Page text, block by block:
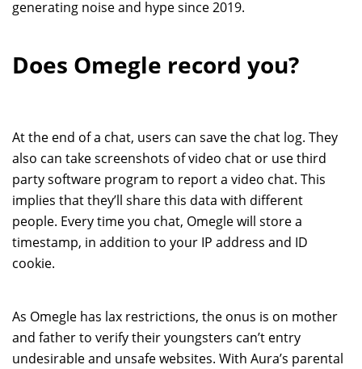
generating noise and hype since 2019.
Does Omegle record you?
At the end of a chat, users can save the chat log. They
also can take screenshots of video chat or use third
party software program to report a video chat. This
implies that they’ll share this data with different
people. Every time you chat, Omegle will store a
timestamp, in addition to your IP address and ID
cookie.
As Omegle has lax restrictions, the onus is on mother
and father to verify their youngsters can’t entry
undesirable and unsafe websites. With Aura’s parental